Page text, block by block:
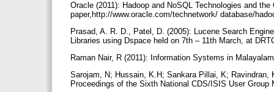
Oracle (2011): Hadoop and NoSQL Technologies and
paper,http://www.oracle.com/technetwork/ database/
Prasad, A. R. D., Patel, D. (2005): Lucene Search
Libraries using Dspace held on 7th – 11th March, at
Raman Nair, R (2011): Information Systems in
Sarojam, N; Hussain, K.H; Sankara Pillai, K;
Proceedings of the Sixth National CDS/ISIS User